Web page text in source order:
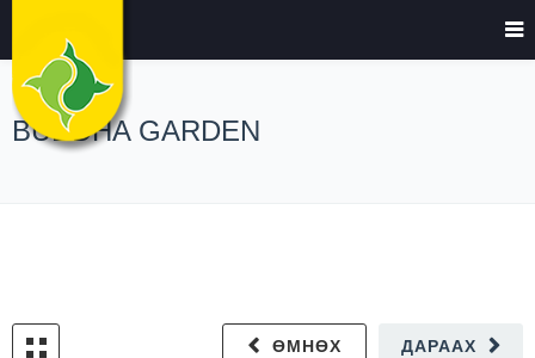
BUDDHA GARDEN
ДАРААХ
ӨМНӨХ